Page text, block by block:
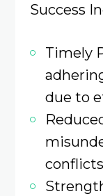
Success
Timely
due to